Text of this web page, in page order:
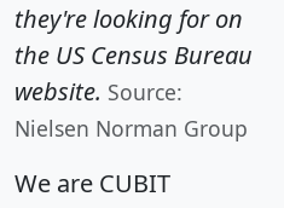
they're looking for on
the US Census Bureau
website. Source:
Nielsen Norman Group
We are CUBIT